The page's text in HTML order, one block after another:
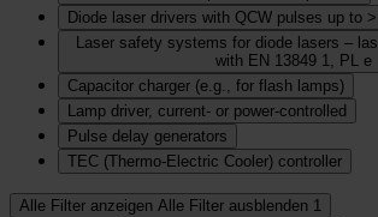
Diode laser drivers with QCW pulses up to
Laser safety systems for diode lasers –
with EN 13849 1, PL e
Capacitor charger (e.g., for flash lamps)
Lamp driver, current‑ or power‑controlled
Pulse delay generators
TEC (Thermo‑Electric Cooler) controller
Alle Filter anzeigen Alle Filter ausblenden 1